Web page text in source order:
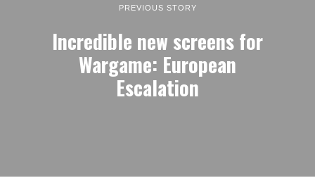
PREVIOUS STORY
Incredible new screens for
Wargame: European
Escalation